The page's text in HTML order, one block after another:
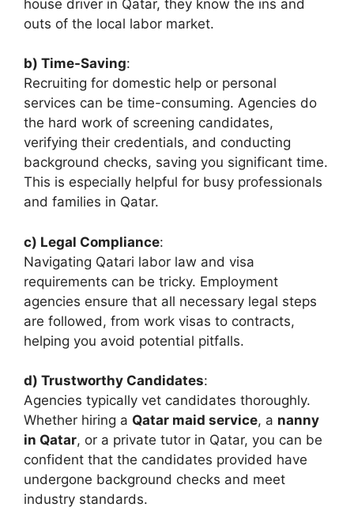
house driver in Qatar, they know the ins and
outs of the local labor market.
b) Time-Saving:
Recruiting for domestic help or personal
services can be time-consuming. Agencies do
the hard work of screening candidates,
verifying their credentials, and conducting
background checks, saving you significant time.
This is especially helpful for busy professionals
and families in Qatar.
c) Legal Compliance:
Navigating Qatari labor law and visa
requirements can be tricky. Employment
agencies ensure that all necessary legal steps
are followed, from work visas to contracts,
helping you avoid potential pitfalls.
d) Trustworthy Candidates:
Agencies typically vet candidates thoroughly.
Whether hiring a Qatar maid service, a nanny
in Qatar, or a private tutor in Qatar, you can be
confident that the candidates provided have
undergone background checks and meet
industry standards.